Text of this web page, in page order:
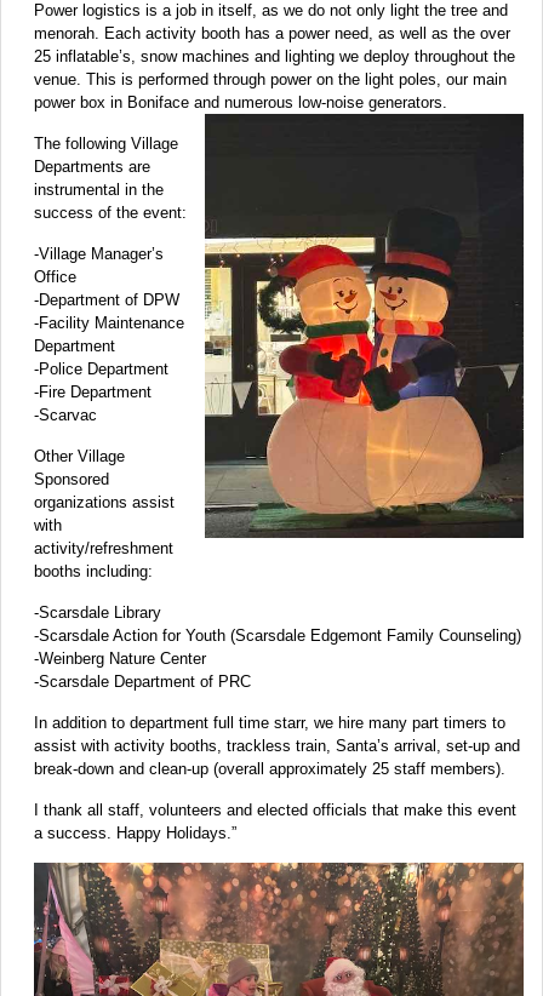
Power logistics is a job in itself, as we do not only light the tree and
menorah. Each activity booth has a power need, as well as the over
25 inflatable’s, snow machines and lighting we deploy throughout the
venue. This is performed through power on the light poles, our main
power box in Boniface and numerous low-noise generators.
The following Village
Departments are
instrumental in the
success of the event:
-Village Manager’s
Office
-Department of DPW
-Facility Maintenance
Department
-Police Department
-Fire Department
-Scarvac
Other Village
Sponsored
organizations assist
with
activity/refreshment
booths including:
-Scarsdale Library
-Scarsdale Action for Youth (Scarsdale Edgemont Family Counseling)
-Weinberg Nature Center
-Scarsdale Department of PRC
In addition to department full time starr, we hire many part timers to
assist with activity booths, trackless train, Santa’s arrival, set-up and
break-down and clean-up (overall approximately 25 staff members).
I thank all staff, volunteers and elected officials that make this event
a success. Happy Holidays.”